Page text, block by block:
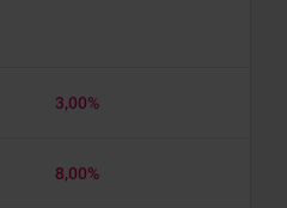
3,00%
8,00%